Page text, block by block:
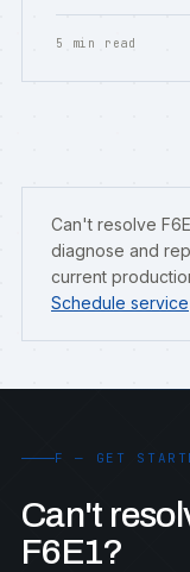
5 min read
Can't resolve
diagnose and
current
Schedule service
F — GET
Can't
F6E1?